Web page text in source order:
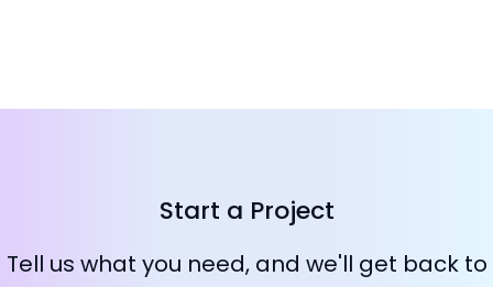
Start a Project
Tell us what you need, and we'll get back to